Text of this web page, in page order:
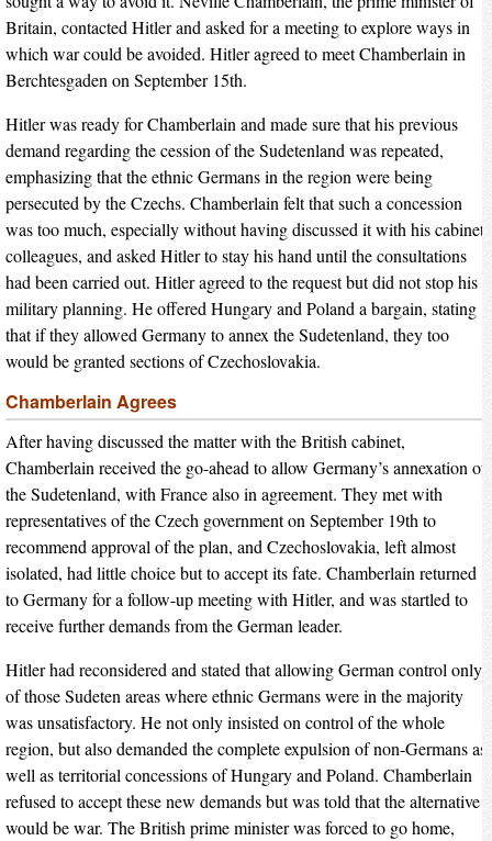
Britain, contacted Hitler and asked for a meeting to explore ways in
which war could be avoided. Hitler agreed to meet Chamberlain in
Berchtesgaden on September 15th.
Hitler was ready for Chamberlain and made sure that his previous
demand regarding the cession of the Sudetenland was repeated,
emphasizing that the ethnic Germans in the region were being
persecuted by the Czechs. Chamberlain felt that such a concession
was too much, especially without having discussed it with his cabinet
colleagues, and asked Hitler to stay his hand until the consultations
had been carried out. Hitler agreed to the request but did not stop his
military planning. He offered Hungary and Poland a bargain, stating
that if they allowed Germany to annex the Sudetenland, they too
would be granted sections of Czechoslovakia.
Chamberlain Agrees
After having discussed the matter with the British cabinet,
Chamberlain received the go-ahead to allow Germany’s annexation of
the Sudetenland, with France also in agreement. They met with
representatives of the Czech government on September 19th to
recommend approval of the plan, and Czechoslovakia, left almost
isolated, had little choice but to accept its fate. Chamberlain returned
to Germany for a follow-up meeting with Hitler, and was startled to
receive further demands from the German leader.
Hitler had reconsidered and stated that allowing German control only
of those Sudeten areas where ethnic Germans were in the majority
was unsatisfactory. He not only insisted on control of the whole
region, but also demanded the complete expulsion of non-Germans as
well as territorial concessions of Hungary and Poland. Chamberlain
refused to accept these new demands but was told that the alternative
would be war. The British prime minister was forced to go home,